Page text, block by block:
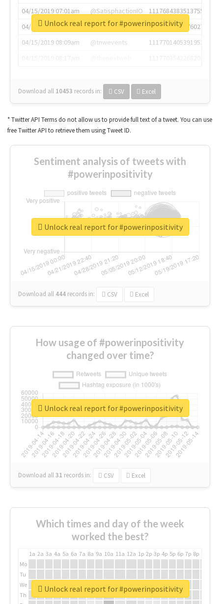
04/15/2019 07:01am
@SatisphactionIO
1117684383513755649
04/15/2019 07:03am
@annaercilla
1117684805876027392
04/15/2019 08:09am
@tnwevents
1117701405391953920
Download all 10453 records in: CSV Excel
Unlock real report for #powerinpositivity
* Twitter API Terms do not allow us to provide full text of a tweet. You can use
free Twitter API to retrieve them using Tweet ID.
Sentiment analysis of tweets with
#powerinpositivity
Download all 444 records in: CSV Excel
Unlock real report for #powerinpositivity
How usage of #powerinpositivity
changed over time?
Download all31 records in: CSV Excel
Unlock real report for #powerinpositivity
Which times and day of the week
worked the best?
1a 2a 3a 4a 5a 6a 7a 8a 9a 10a 11a 12a 1p 2p 3p 4p 5p 6p 7p 8p
Mo
Tu
We
Th
Unlock real report for #powerinpositivity